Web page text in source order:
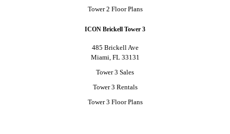
Tower 2 Floor Plans
ICON Brickell Tower 3
485 Brickell Ave
Miami, FL 33131
Tower 3 Sales
Tower 3 Rentals
Tower 3 Floor Plans